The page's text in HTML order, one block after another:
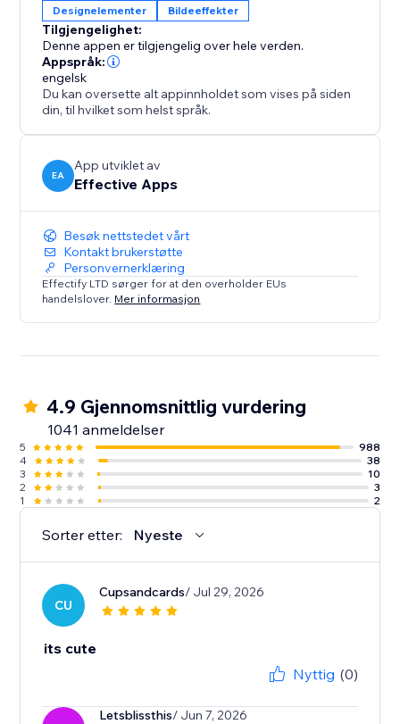
• Winter scenes, hanging hearts, more
All effects are user-friendly - visitors can click to
dismiss anytime.
Customizable & Flexible
Adjust speed, density, placement. Show effects across
your site or only on selected pages. Celebrate Easter,
Mother’s Day, Halloween, Black Friday, New Year, St.
Patrick's Day and more - with effects that keep
customers engaged and excited to shop
Designelementer Bildeeffekter
Tilgjengelighet:
Denne appen er tilgjengelig over hele verden.
Appspråk:
engelsk
Du kan oversette alt appinnholdet som vises på siden
din, til hvilket som helst språk.
EA
App utviklet av
Effective Apps
Besøk nettstedet vårt
Kontakt brukerstøtte
Personvernerklæring
Effectify LTD sørger for at den overholder EUs
handelslover. Mer informasjon
4.9 Gjennomsnittlig vurdering
1041 anmeldelser
5
988
4
38
3
10
2
3
1
2
Sorter etter: Nyeste
CU
Cupsandcards/ Jul 29, 2026
its cute
Nyttig (0)
Letsblissthis/ Jun 7, 2026